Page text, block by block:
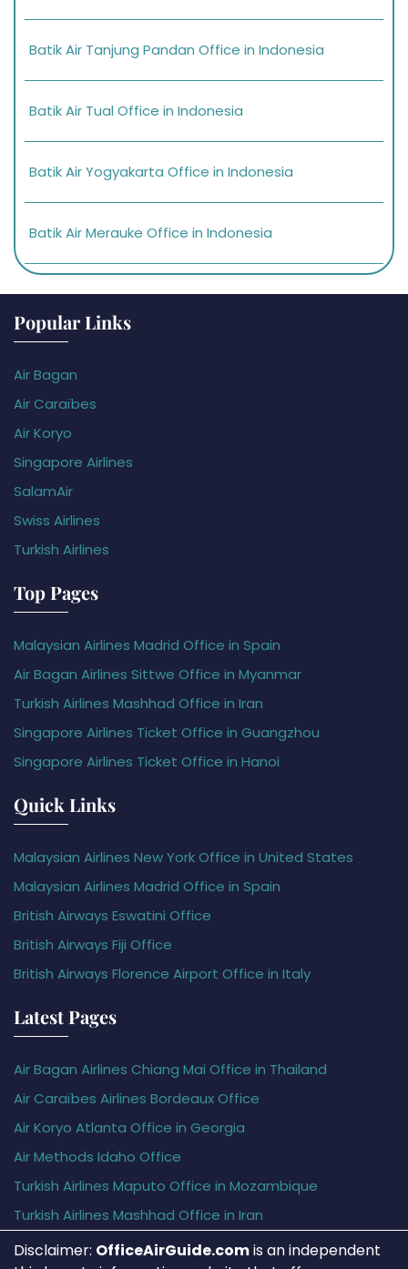
Batik Air Tanjung Pandan Office in Indonesia
Batik Air Tual Office in Indonesia
Batik Air Yogyakarta Office in Indonesia
Batik Air Merauke Office in Indonesia
Popular Links
Air Bagan
Air Caraïbes
Air Koryo
Singapore Airlines
SalamAir
Swiss Airlines
Turkish Airlines
Top Pages
Malaysian Airlines Madrid Office in Spain
Air Bagan Airlines Sittwe Office in Myanmar
Turkish Airlines Mashhad Office in Iran
Singapore Airlines Ticket Office in Guangzhou
Singapore Airlines Ticket Office in Hanoi
Quick Links
Malaysian Airlines New York Office in United States
Malaysian Airlines Madrid Office in Spain
British Airways Eswatini Office
British Airways Fiji Office
British Airways Florence Airport Office in Italy
Latest Pages
Air Bagan Airlines Chiang Mai Office in Thailand
Air Caraïbes Airlines Bordeaux Office
Air Koryo Atlanta Office in Georgia
Air Methods Idaho Office
Turkish Airlines Maputo Office in Mozambique
Turkish Airlines Mashhad Office in Iran
Disclaimer: OfficeAirGuide.comis an independent